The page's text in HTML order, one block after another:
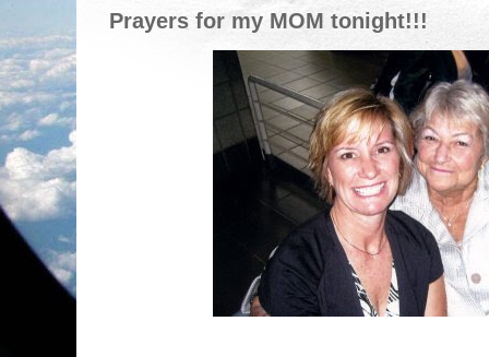
Prayers for my MOM tonight!!!